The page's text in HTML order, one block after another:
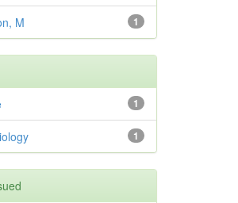
1
M
1
1